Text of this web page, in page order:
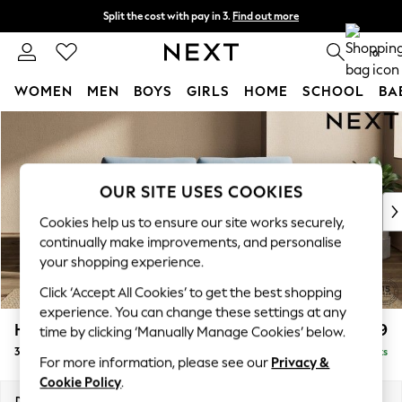
Skip to Main Content
Split the cost with pay in 3. Find out more
Delivery to store or home delivery available* 0
WOMEN MEN BOYS GIRLS HOME SCHOOL
WOMEN
New In & Trending
New: This Week
Top Picks
Trending on Social
Polka Dots
Summer Textures
Blues & Chambrays
Chocolate Brown
Linen Collection
Summer Whites
Houghton Deep Relaxed Sit £1,499
3 Seater Sofa Delivered in 7 Weeks
OUR SITE USES COOKIES
Cookies help us to ensure our site works securely,
continually make improvements, and personalise
your shopping experience.
Click ‘Accept All Cookies’ to get the best shopping
experience. You can change these settings at any
time by clicking ‘Manually Manage Cookies’ below.
For more information, please see our Privacy &
Cookie Policy.